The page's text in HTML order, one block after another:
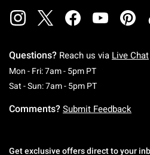
Questions? Reach us via Live Chat
Mon - Fri: 7am - 5pm PTMonday To
Sat - Sun: 7am - 5pm PTSaturday To
Comments? Submit Feedback
Get exclusive offers direct to your